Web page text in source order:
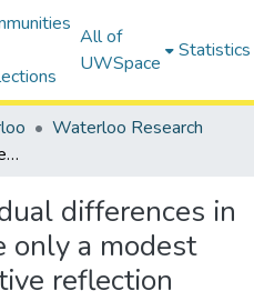
All of
UWSpace
Statistics
Waterloo Research
Not so fast: Individual differences in impulsiveness are only a modest predictor of cognitive reflection
differences in
only a modest
reflection